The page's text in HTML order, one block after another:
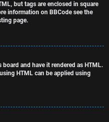
but tags are enclosed in square
information on BBCode see the
page.
and have it rendered as HTML.
HTML can be applied using